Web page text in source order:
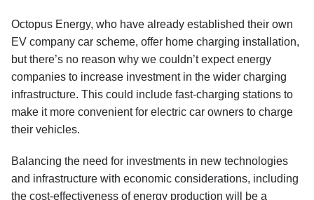
Octopus Energy, who have already established their own
EV company car scheme, offer home charging installation,
but there’s no reason why we couldn’t expect energy
companies to increase investment in the wider charging
infrastructure. This could include fast-charging stations to
make it more convenient for electric car owners to charge
their vehicles.
Balancing the need for investments in new technologies
and infrastructure with economic considerations, including
the cost-effectiveness of energy production will be a